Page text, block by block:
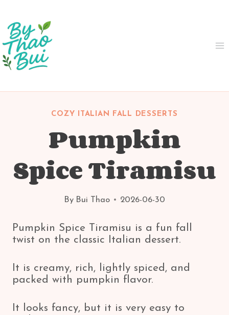
content
COZY ITALIAN FALL DESSERTS
Pumpkin
Spice Tiramisu
By Bui Thao 2026-06-30
Pumpkin Spice Tiramisu is a fun fall
twist on the classic Italian dessert.
It is creamy, rich, lightly spiced, and
packed with pumpkin flavor.
It looks fancy, but it is very easy to